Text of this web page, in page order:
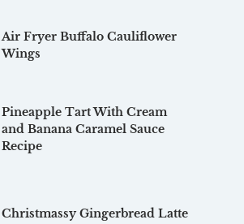
Air Fryer Buffalo Cauliflower
Wings
Pineapple Tart With Cream
and Banana Caramel Sauce
Recipe
Christmassy Gingerbread Latte